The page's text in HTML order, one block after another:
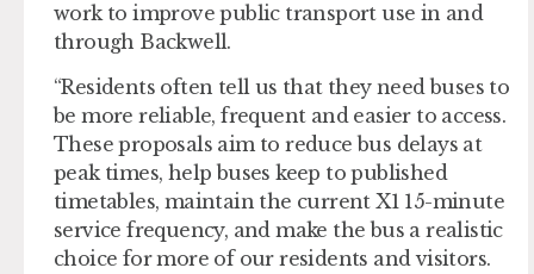
work to improve public transport use in and
through Backwell.
“Residents often tell us that they need buses to
be more reliable, frequent and easier to access.
These proposals aim to reduce bus delays at
peak times, help buses keep to published
timetables, maintain the current X1 15-minute
service frequency, and make the bus a realistic
choice for more of our residents and visitors.